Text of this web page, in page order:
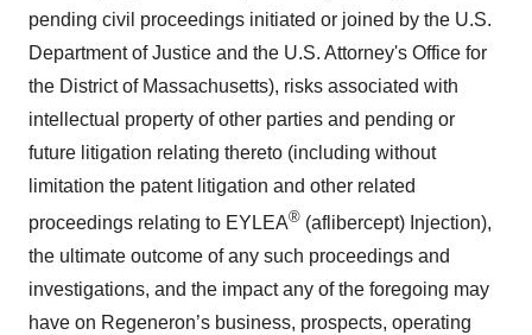
pending civil proceedings initiated or joined by the U.S.
Department of Justice and the U.S. Attorney's Office for
the District of Massachusetts), risks associated with
intellectual property of other parties and pending or
future litigation relating thereto (including without
limitation the patent litigation and other related
proceedings relating to EYLEA® (aflibercept) Injection),
the ultimate outcome of any such proceedings and
investigations, and the impact any of the foregoing may
have on Regeneron’s business, prospects, operating